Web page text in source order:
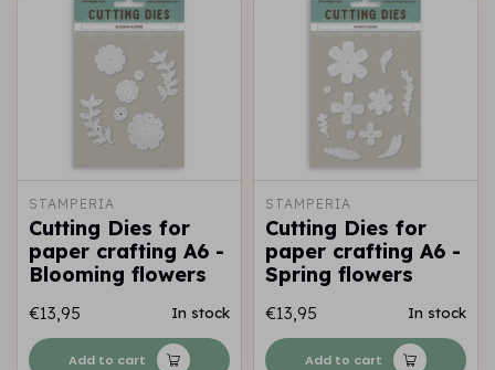
STAMPERIA
Cutting Dies for
paper crafting A6 -
Blooming flowers
€13,95 In stock
Add to cart
STAMPERIA
Cutting Dies for
paper crafting A6 -
Spring flowers
€13,95 In stock
Add to cart